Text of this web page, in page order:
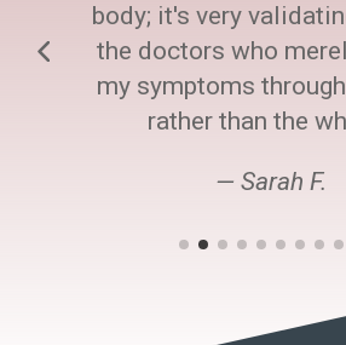
body; it's very
the doctors who
my symptoms
rather than the
— Sarah F.